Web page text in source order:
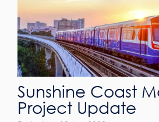
Sunshine Coast
Project Update